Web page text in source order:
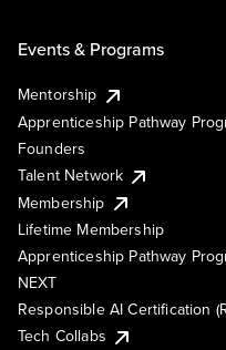
Events & Programs
Mentorship
Apprenticeship Pathway
Founders
Talent Network
Membership
Lifetime Membership
Apprenticeship Pathway
NEXT
Responsible AI Certification
Tech Collabs